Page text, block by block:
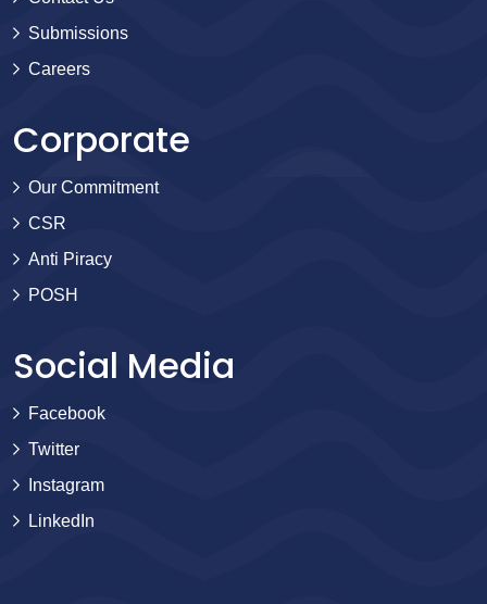
Submissions
Careers
Corporate
Our Commitment
CSR
Anti Piracy
POSH
Social Media
Facebook
Twitter
Instagram
LinkedIn